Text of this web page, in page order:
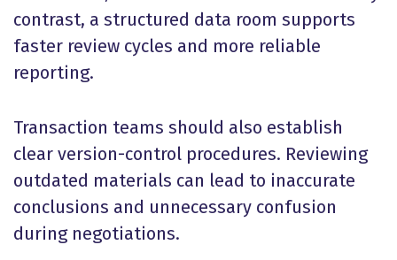
contrast, a structured data room supports
faster review cycles and more reliable
reporting.
Transaction teams should also establish
clear version-control procedures. Reviewing
outdated materials can lead to inaccurate
conclusions and unnecessary confusion
during negotiations.